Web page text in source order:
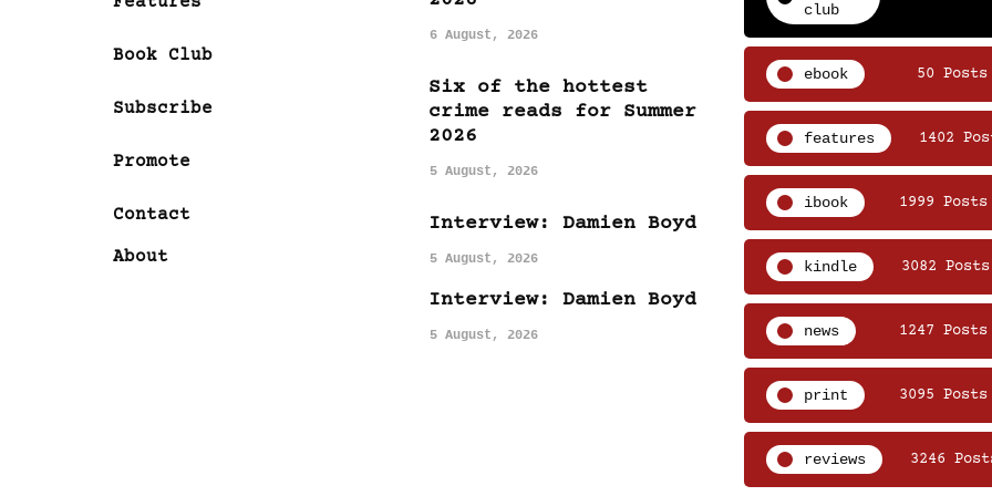
Book Club
Subscribe
Promote
Contact
About
6 August, 2026
Six of the hottest
crime reads for Summer
2026
5 August, 2026
Interview: Damien Boyd
5 August, 2026
Interview: Damien Boyd
5 August, 2026
club
ebook 50 Posts
features 1402
ibook 1999 Posts
kindle 3082 Posts
news 1247 Posts
print 3095 Posts
reviews 3246